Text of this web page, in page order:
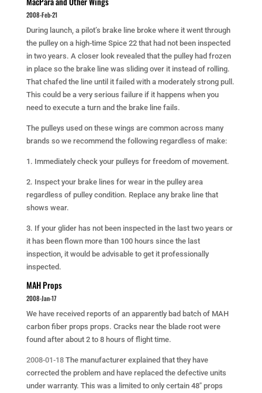
2008-Feb-21
During launch, a pilot’s brake line broke where it went through
the pulley on a high-time Spice 22 that had not been inspected
in two years. A closer look revealed that the pulley had frozen
in place so the brake line was sliding over it instead of rolling.
That chafed the line until it failed with a moderately strong pull.
This could be a very serious failure if it happens when you
need to execute a turn and the brake line fails.
The pulleys used on these wings are common across many
brands so we recommend the following regardless of make:
1. Immediately check your pulleys for freedom of movement.
2. Inspect your brake lines for wear in the pulley area
regardless of pulley condition. Replace any brake line that
shows wear.
3. If your glider has not been inspected in the last two years or
it has been flown more than 100 hours since the last
inspection, it would be advisable to get it professionally
inspected.
MAH Props
2008-Jan-17
We have received reports of an apparently bad batch of MAH
carbon fiber props props. Cracks near the blade root were
found after about 2 to 8 hours of flight time.
2008-01-18 The manufacturer explained that they have
corrected the problem and have replaced the defective units
under warranty. This was a limited to only certain 48″ props